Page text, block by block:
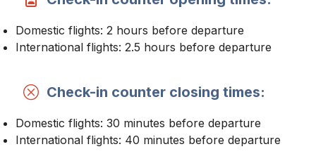
Domestic flights: 2 hours before departure
International flights: 2.5 hours before departure
Check-in counter closing times:
Domestic flights: 30 minutes before departure
International flights: 40 minutes before departure